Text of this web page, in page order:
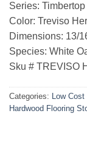
Series:
Color: Treviso
Dimensions: 13/
Species: White
Sku # TREVISO
Categories: Low
Hardwood Flooring